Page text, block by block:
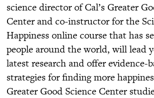
science director of Cal’s Greater
Center and co-instructor for the
Happiness online course that has
people around the world, will lead
latest research and offer evidence-
strategies for finding more
Greater Good Science Center